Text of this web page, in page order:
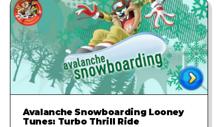
Avalanche Snowboarding Looney
Tunes: Turbo Thrill Ride